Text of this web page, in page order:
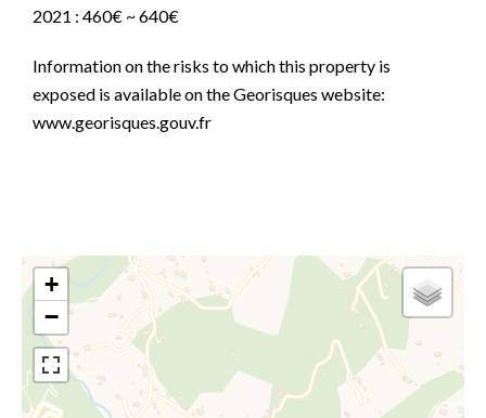
2021 : 460€ ~ 640€
Information on the risks to which this property is
exposed is available on the Georisques website:
www.georisques.gouv.fr
+
−